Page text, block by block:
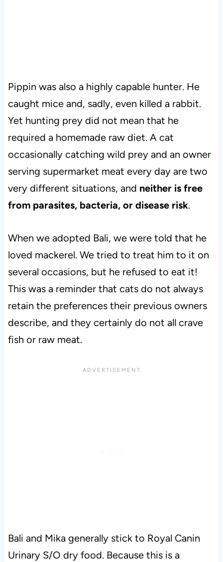
Pippin was also a highly capable hunter. He
caught mice and, sadly, even killed a rabbit.
Yet hunting prey did not mean that he
required a homemade raw diet. A cat
occasionally catching wild prey and an owner
serving supermarket meat every day are two
very different situations, and neither is free
from parasites, bacteria, or disease risk.
When we adopted Bali, we were told that he
loved mackerel. We tried to treat him to it on
several occasions, but he refused to eat it!
This was a reminder that cats do not always
retain the preferences their previous owners
describe, and they certainly do not all crave
fish or raw meat.
Bali and Mika generally stick to Royal Canin
Urinary S/O dry food. Because this is a